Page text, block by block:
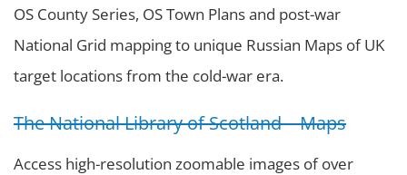
OS County Series, OS Town Plans and post-war
National Grid mapping to unique Russian Maps of UK
target locations from the cold-war era.
The National Library of Scotland – Maps
Access high-resolution zoomable images of over